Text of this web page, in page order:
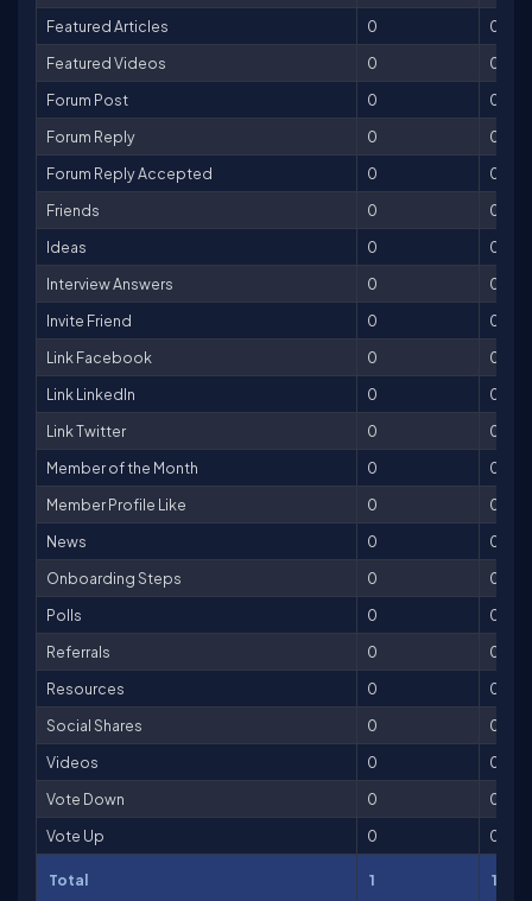
Featured Articles
0
0
Featured Videos
0
0
Forum Post
0
0
Forum Reply
0
0
Forum Reply Accepted
0
0
Friends
0
0
Ideas
0
0
Interview Answers
0
0
Invite Friend
0
0
Link Facebook
0
0
Link LinkedIn
0
0
Link Twitter
0
0
Member of the Month
0
0
Member Profile Like
0
0
News
0
0
Onboarding Steps
0
0
Polls
0
0
Referrals
0
0
Resources
0
0
Social Shares
0
0
Videos
0
0
Vote Down
0
0
Vote Up
0 0
Total 1 1